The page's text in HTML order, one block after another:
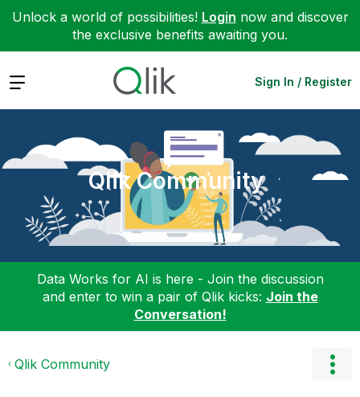
Unlock a world of possibilities! Login now and discover
the exclusive benefits awaiting you.
Expand Sign In / Register
Qlik Community
Data Works for AI is here - Join the discussion
and enter to win a pair of Qlik kicks: Join the
Conversation!
Qlik Community